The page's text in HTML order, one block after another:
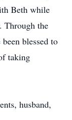
Beth while
Through the
blessed to
taking
husband,